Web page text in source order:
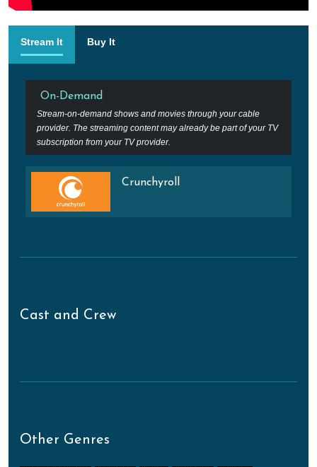
Stream It Buy It
On-Demand
Stream-on-demand shows and movies through your cable
provider. The streaming content may already be part of your TV
subscription from your TV provider.
Crunchyroll
Cast and Crew
Other Genres